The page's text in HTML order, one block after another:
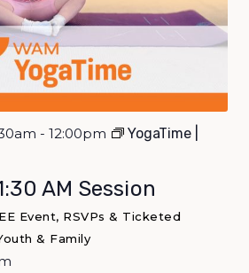
- 12:00pm
YogaTime |
AM Session
Event, RSVPs & Ticketed
& Family